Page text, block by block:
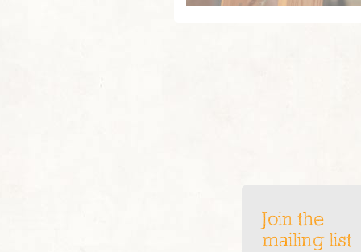
Join the
mailing list